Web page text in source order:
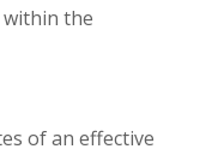
within the
of an effective